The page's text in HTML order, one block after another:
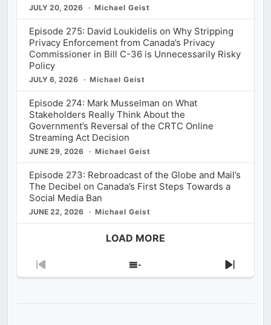
JULY 20, 2026 Michael Geist
Episode 275: David Loukidelis on Why Stripping
Privacy Enforcement from Canada’s Privacy
Commissioner in Bill C-36 is Unnecessarily Risky
Policy
JULY 6, 2026 Michael Geist
Episode 274: Mark Musselman on What
Stakeholders Really Think About the
Government’s Reversal of the CRTC Online
Streaming Act Decision
JUNE 29, 2026 Michael Geist
Episode 273: Rebroadcast of the Globe and Mail’s
The Decibel on Canada’s First Steps Towards a
Social Media Ban
JUNE 22, 2026 Michael Geist
LOAD MORE
Previous
Show
Next